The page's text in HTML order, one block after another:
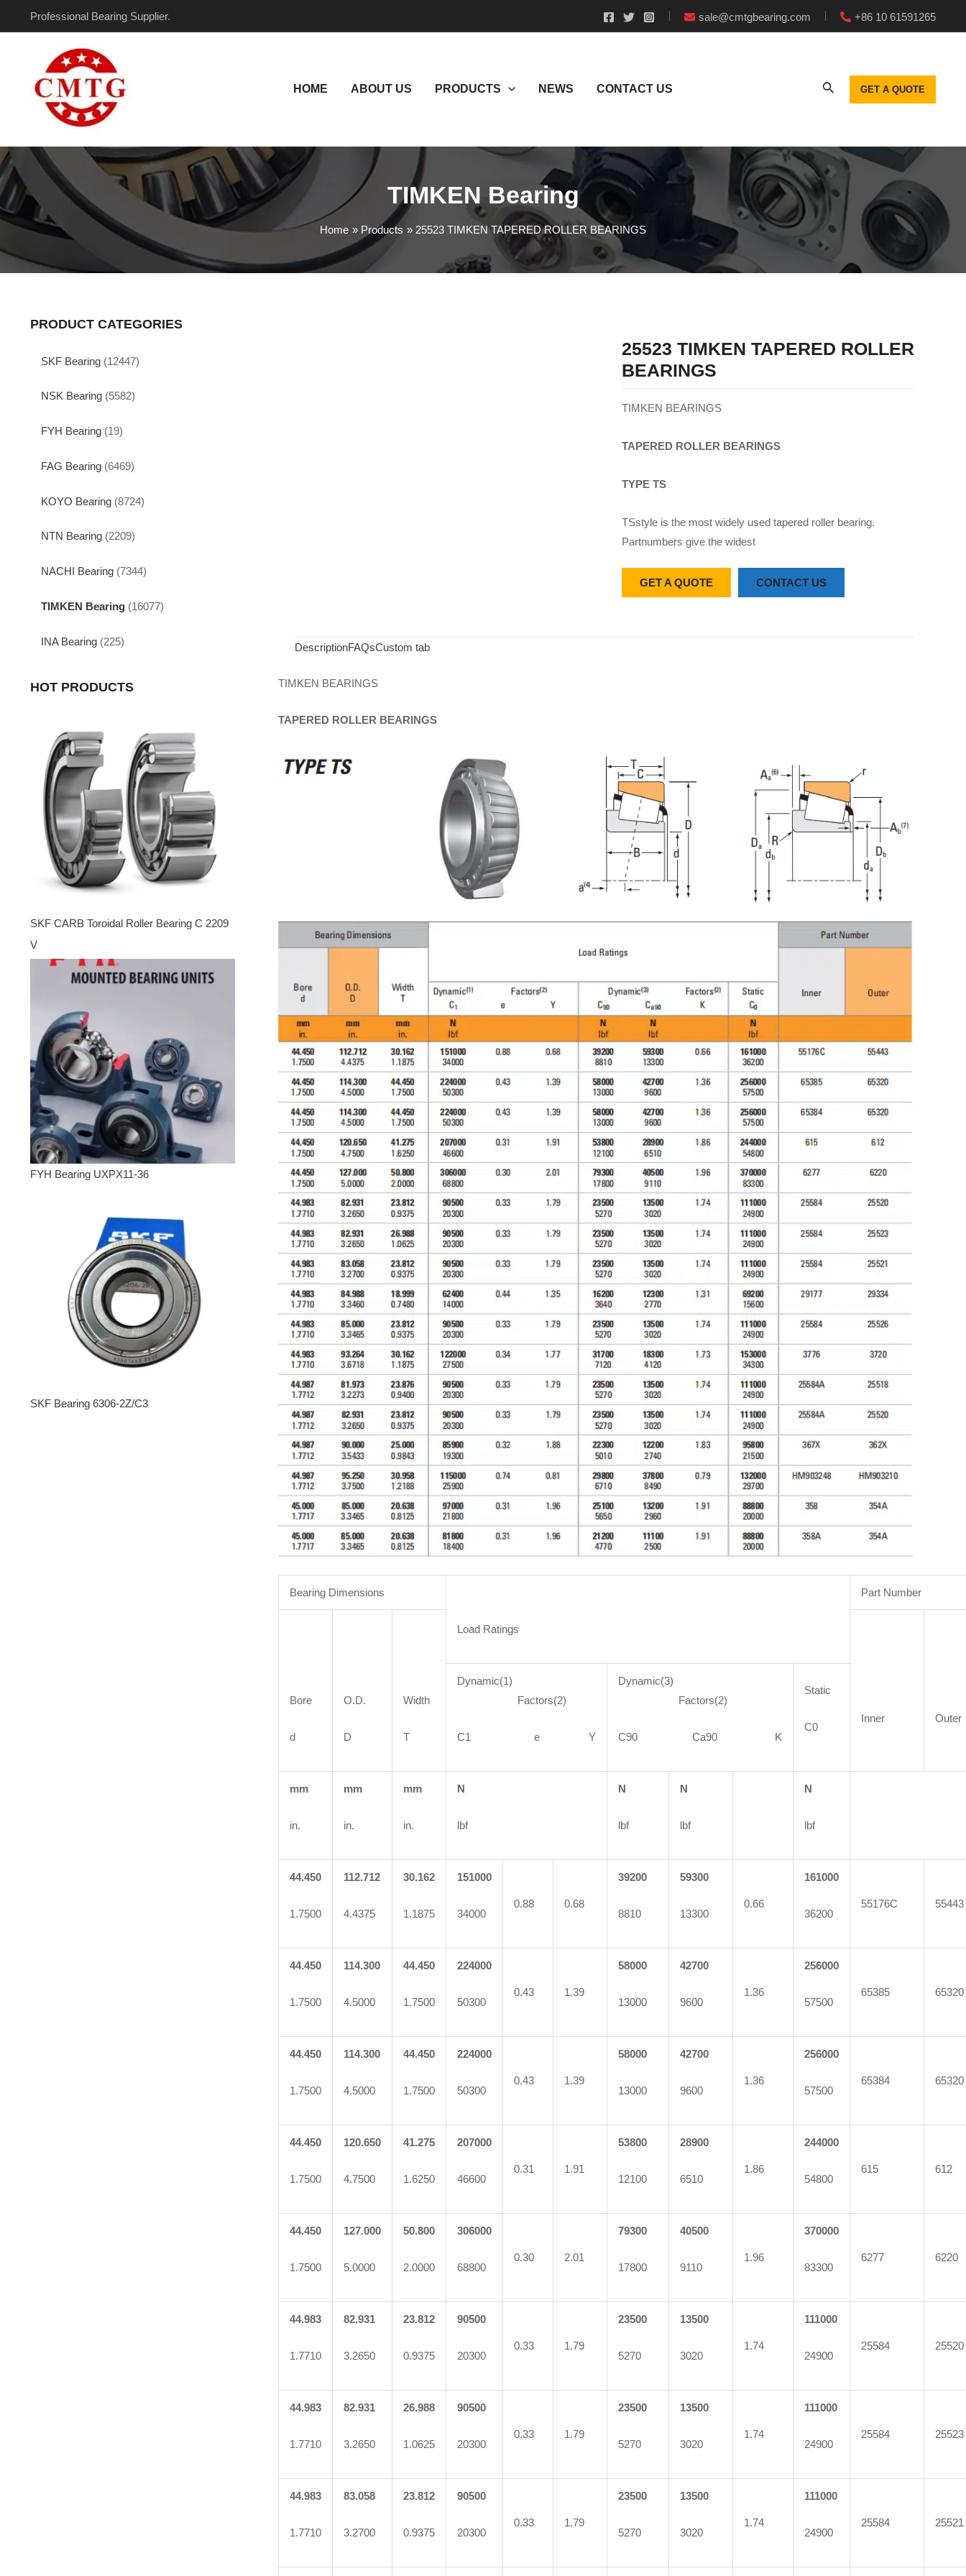
Professional Bearing Supplier. sale@cmtgbearing.com +86 10 61591265
HOME ABOUT US PRODUCTS NEWS CONTACT US GET A QUOTE
TIMKEN Bearing
Home Products 25523 TIMKEN TAPERED ROLLER BEARINGS
PRODUCT CATEGORIES
SKF Bearing (12447)
NSK Bearing (5582)
FYH Bearing (19)
FAG Bearing (6469)
KOYO Bearing (8724)
NTN Bearing (2209)
NACHI Bearing (7344)
TIMKEN Bearing (16077)
INA Bearing (225)
HOT PRODUCTS
SKF CARB Toroidal Roller Bearing C 2209
V
FYH Bearing UXPX11-36
SKF Bearing 6306-2Z/C3
25523 TIMKEN TAPERED ROLLER
BEARINGS
TIMKEN BEARINGS
TAPERED ROLLER BEARINGS
TYPE TS
TSstyle is the most widely used tapered roller bearing.
Partnumbers give the widest
GET A QUOTE CONTACT US
DescriptionFAQsCustom tab
TIMKEN BEARINGS
TAPERED ROLLER BEARINGS
Bearing Dimensions
Load Ratings
Part Number
Bore
d
O.D.
D
Width
T
Inner Outer
Dynamic(1)
Factors(2)
C1 e Y
Dynamic(3)
Factors(2)
C90 Ca90 K
Static
C0
mm
in.
mm
in.
mm
in.
N
lbf
N
lbf
N
lbf
N
lbf
44.450
1.7500
112.712
4.4375
30.162
1.1875
151000
34000
0.88 0.68
39200
8810
59300
13300
0.66
161000
36200
55176C 55443
44.450
1.7500
114.300
4.5000
44.450
1.7500
224000
50300
0.43 1.39
58000
13000
42700
9600
1.36
256000
57500
65385 65320
44.450
1.7500
114.300
4.5000
44.450
1.7500
224000
50300
0.43 1.39
58000
13000
42700
9600
1.36
256000
57500
65384 65320
44.450
1.7500
120.650
4.7500
41.275
1.6250
207000
46600
0.31 1.91
53800
12100
28900
6510
1.86
244000
54800
615 612
44.450
1.7500
127.000
5.0000
50.800
2.0000
306000
68800
0.30 2.01
79300
17800
40500
9110
1.96
370000
83300
6277 6220
44.983
1.7710
82.931
3.2650
23.812
0.9375
90500
20300
0.33 1.79
23500
5270
13500
3020
1.74
111000
24900
25584 25520
44.983
1.7710
82.931
3.2650
26.988
1.0625
90500
20300
0.33 1.79
23500
5270
13500
3020
1.74
111000
24900
25584 25523
44.983
1.7710
83.058
3.2700
23.812
0.9375
90500
20300
0.33 1.79
23500
5270
13500
3020
1.74
111000
24900
25584 25521